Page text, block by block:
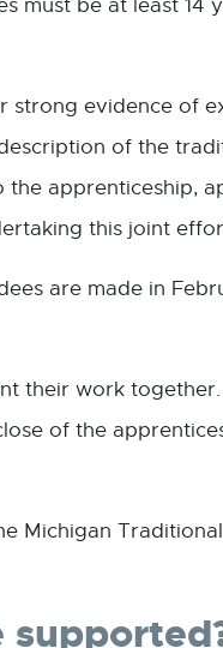
must be at least 14
evidence of
of the
apprenticeship,
this joint
are made in
their work
of the
Michigan